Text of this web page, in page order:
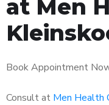
at Men
Book Appointment
Consult at Men Health